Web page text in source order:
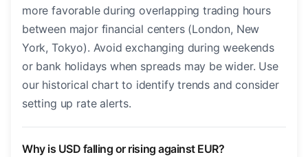
more favorable during overlapping trading hours
between major financial centers (London, New
York, Tokyo). Avoid exchanging during weekends
or bank holidays when spreads may be wider. Use
our historical chart to identify trends and consider
setting up rate alerts.
Why is USD falling or rising against EUR?